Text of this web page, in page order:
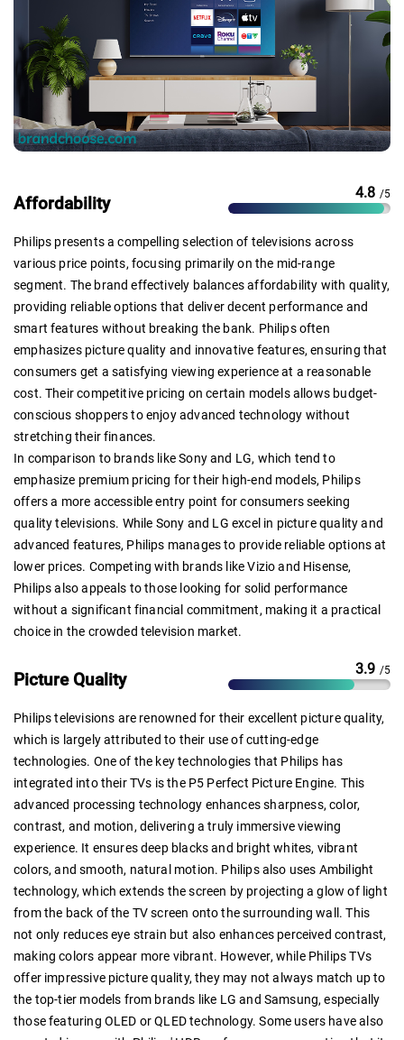
Affordability
4.8 /5
Philips presents a compelling selection of televisions across
various price points, focusing primarily on the mid-range
segment. The brand effectively balances affordability with quality,
providing reliable options that deliver decent performance and
smart features without breaking the bank. Philips often
emphasizes picture quality and innovative features, ensuring that
consumers get a satisfying viewing experience at a reasonable
cost. Their competitive pricing on certain models allows budget-
conscious shoppers to enjoy advanced technology without
stretching their finances.
In comparison to brands like Sony and LG, which tend to
emphasize premium pricing for their high-end models, Philips
offers a more accessible entry point for consumers seeking
quality televisions. While Sony and LG excel in picture quality and
advanced features, Philips manages to provide reliable options at
lower prices. Competing with brands like Vizio and Hisense,
Philips also appeals to those looking for solid performance
without a significant financial commitment, making it a practical
choice in the crowded television market.
Picture Quality
3.9 /5
Philips televisions are renowned for their excellent picture quality,
which is largely attributed to their use of cutting-edge
technologies. One of the key technologies that Philips has
integrated into their TVs is the P5 Perfect Picture Engine. This
advanced processing technology enhances sharpness, color,
contrast, and motion, delivering a truly immersive viewing
experience. It ensures deep blacks and bright whites, vibrant
colors, and smooth, natural motion. Philips also uses Ambilight
technology, which extends the screen by projecting a glow of light
from the back of the TV screen onto the surrounding wall. This
not only reduces eye strain but also enhances perceived contrast,
making colors appear more vibrant. However, while Philips TVs
offer impressive picture quality, they may not always match up to
the top-tier models from brands like LG and Samsung, especially
those featuring OLED or QLED technology. Some users have also